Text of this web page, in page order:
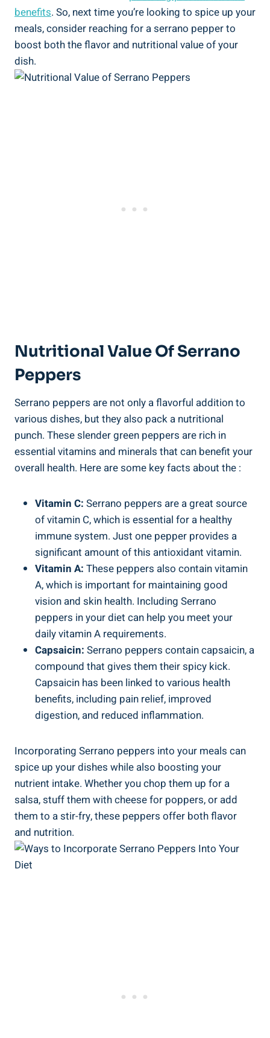
benefits. So, next time you’re looking to spice up your
meals, consider reaching for a serrano pepper to
boost both the flavor and nutritional value of your
dish.
Nutritional Value Of Serrano
Peppers
Serrano peppers are not only a flavorful addition to
various dishes, but they also pack a nutritional
punch. These slender green peppers are rich in
essential vitamins and minerals that can benefit your
overall health. Here are some key facts about the :
Vitamin C: Serrano peppers are a great source
of vitamin C, which is essential for a healthy
immune system. Just one pepper provides a
significant amount of this antioxidant vitamin.
Vitamin A: These peppers also contain vitamin
A, which is important for maintaining good
vision and skin health. Including Serrano
peppers in your diet can help you meet your
daily vitamin A requirements.
Capsaicin: Serrano peppers contain capsaicin, a
compound that gives them their spicy kick.
Capsaicin has been linked to various health
benefits, including pain relief, improved
digestion, and reduced inflammation.
Incorporating Serrano peppers into your meals can
spice up your dishes while also boosting your
nutrient intake. Whether you chop them up for a
salsa, stuff them with cheese for poppers, or add
them to a stir-fry, these peppers offer both flavor
and nutrition.